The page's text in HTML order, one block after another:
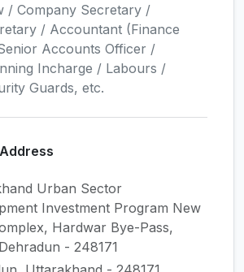
/ Company Secretary /
/ Accountant (Finance
Accounts Officer /
Incharge / Labours /
Guards, etc.
Urban Sector
Investment Program New
Hardwar Bye-Pass,
- 248171